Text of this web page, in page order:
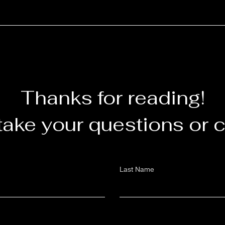
Thanks for reading!
your questions or
Last Name